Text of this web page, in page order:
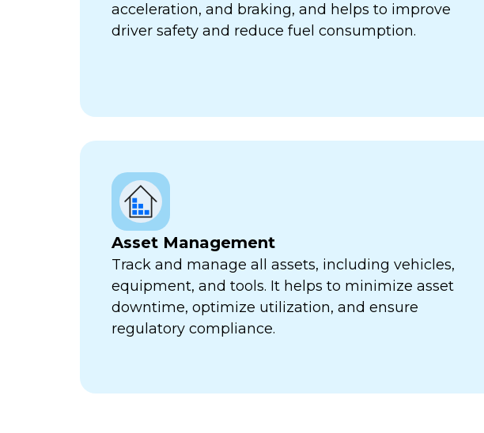
acceleration, and braking, and helps to improve
driver safety and reduce fuel consumption.
Asset Management
Track and manage all assets, including vehicles,
equipment, and tools. It helps to minimize asset
downtime, optimize utilization, and ensure
regulatory compliance.